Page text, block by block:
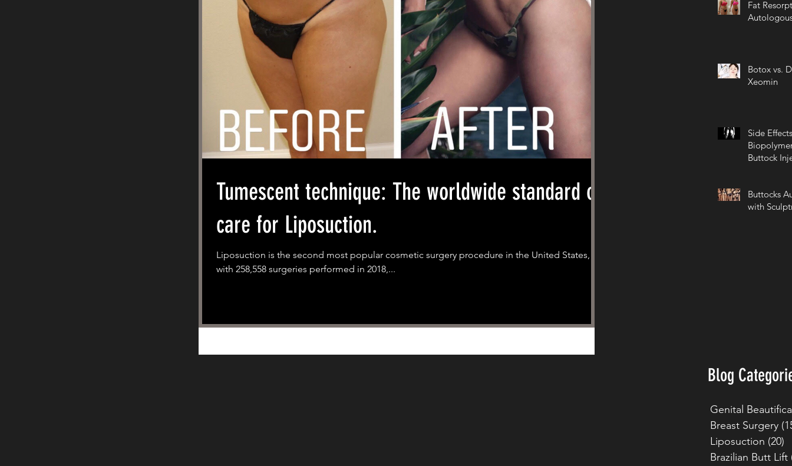
Tumescent technique: The worldwide standard of
care for Liposuction.
Liposuction is the second most popular cosmetic surgery procedure in the United States,
with 258,558 surgeries performed in 2018,...
Fat
Botox vs.
Xeomin
Side
Buttock
Buttocks
with
Blog
Genital
Breast Surgery
Liposuction (20)
Brazilian Butt Lift